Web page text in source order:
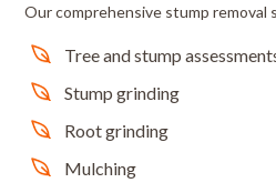
Our comprehensive stump removal
Tree and stump
Stump grinding
Root grinding
Mulching